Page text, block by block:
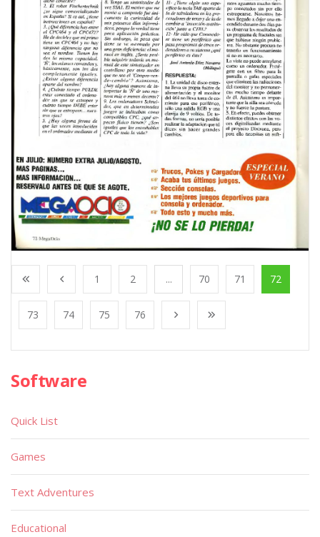
1 2 ... 70 71 72
73 74 75 76
Software
Quick List
Games
Text Adventures
Educational